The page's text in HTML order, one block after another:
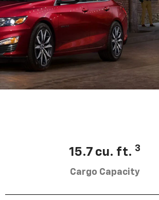
15.7 cu. ft. 3
Cargo Capacity